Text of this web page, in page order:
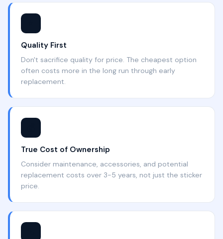
Quality First
Don't sacrifice quality for price. The cheapest option
often costs more in the long run through early
replacement.
True Cost of Ownership
Consider maintenance, accessories, and potential
replacement costs over 3-5 years, not just the sticker
price.